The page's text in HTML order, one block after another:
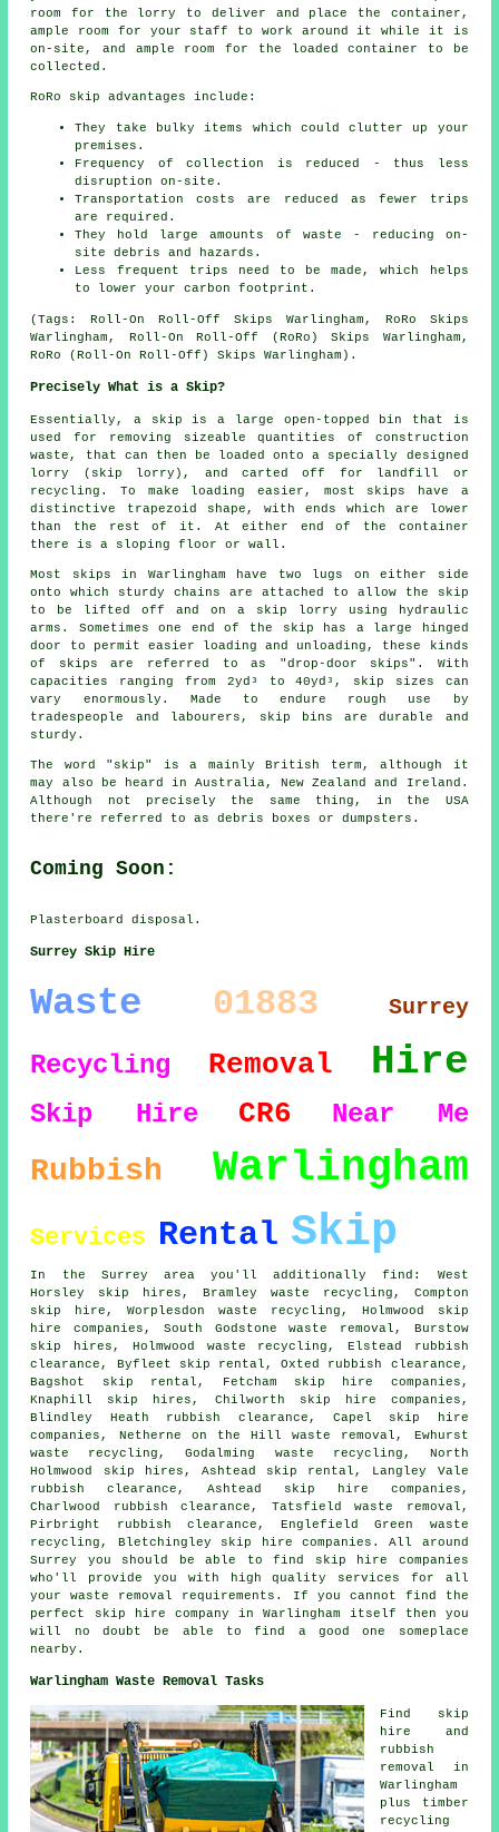
room for the lorry to deliver and place the container,
ample room for your staff to work around it while it is
on-site, and ample room for the loaded container to be
collected.
RoRo skip advantages include:
They take bulky items which could clutter up your
premises.
Frequency of collection is reduced - thus less
disruption on-site.
Transportation costs are reduced as fewer trips
are required.
They hold large amounts of waste - reducing on-
site debris and hazards.
Less frequent trips need to be made, which helps
to lower your carbon footprint.
(Tags: Roll-On Roll-Off Skips Warlingham, RoRo Skips
Warlingham, Roll-On Roll-Off (RoRo) Skips Warlingham,
RoRo (Roll-On Roll-Off) Skips Warlingham).
Precisely What is a Skip?
Essentially, a skip is a large open-topped bin that is
used for removing sizeable quantities of construction
waste, that can then be loaded onto a specially designed
lorry (skip lorry), and carted off for landfill or
recycling. To make loading easier, most skips have a
distinctive trapezoid shape, with ends which are lower
than the rest of it. At either end of the container
there is a sloping floor or wall.
Most skips in Warlingham have two lugs on either side
onto which sturdy chains are attached to allow the skip
to be lifted off and on a skip lorry using hydraulic
arms. Sometimes one end of the skip has a large hinged
door to permit easier loading and unloading, these kinds
of skips are referred to as "drop-door skips". With
capacities ranging from 2yd³ to 40yd³, skip sizes can
vary enormously. Made to endure rough use by
tradespeople and labourers, skip bins are durable and
sturdy.
The word "skip" is a mainly British term, although it
may also be heard in Australia, New Zealand and Ireland.
Although not precisely the same thing, in the USA
there're referred to as debris boxes or dumpsters.
Coming Soon:
Plasterboard disposal.
Surrey Skip Hire
Waste 01883 Surrey
Recycling Removal Hire
Skip Hire CR6 Near Me
Rubbish Warlingham
Services Rental Skip
In the Surrey area you'll additionally find: West
Horsley skip hires, Bramley waste recycling, Compton
skip hire, Worplesdon waste recycling, Holmwood
skip
hire companies , South Godstone waste removal, Burstow
skip hires, Holmwood waste recycling, Elstead rubbish
clearance, Byfleet skip rental, Oxted rubbish clearance,
Bagshot skip rental, Fetcham skip hire companies,
Knaphill skip hires, Chilworth skip hire companies,
Blindley Heath rubbish clearance, Capel skip hire
companies, Netherne on the Hill waste removal, Ewhurst
waste recycling, Godalming waste recycling, North
Holmwood skip hires, Ashtead skip rental, Langley Vale
rubbish clearance, Ashtead skip hire companies,
Charlwood rubbish clearance, Tatsfield waste removal,
Pirbright rubbish clearance, Englefield Green waste
recycling, Bletchingley skip hire companies. All around
Surrey you should be able to find skip hire companies
who'll provide you with high quality services for all
your waste removal requirements. If you cannot find the
perfect
skip hire company in Warlingham itself then you
will no doubt be able to find a good one someplace
nearby.
Warlingham Waste Removal Tasks
Find
skip
hire
and
rubbish
removal in
Warlingham
plus timber
recycling